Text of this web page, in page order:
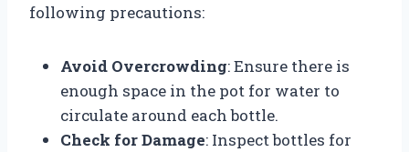
following precautions:
Avoid Overcrowding: Ensure there is
enough space in the pot for water to
circulate around each bottle.
Check for Damage: Inspect bottles for